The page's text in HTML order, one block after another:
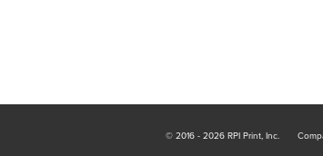
© 2016 - 2026 RPI Print, Inc.